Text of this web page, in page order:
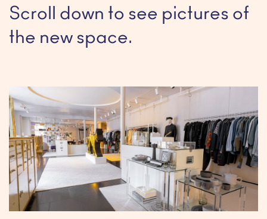
Scroll down to see pictures of
the new space.